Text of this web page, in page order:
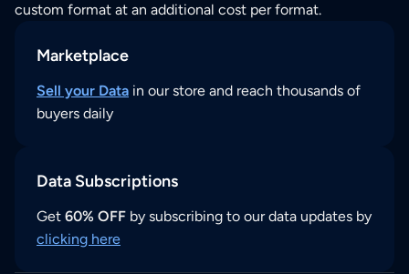
custom format at an additional cost per format.
Marketplace
Sell your Data in our store and reach thousands of
buyers daily
Data Subscriptions
Get 60% OFF by subscribing to our data updates by
clicking here